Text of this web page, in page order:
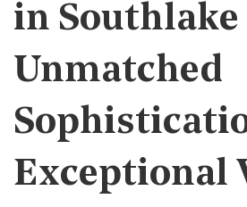
in
Unmatched
Exceptional